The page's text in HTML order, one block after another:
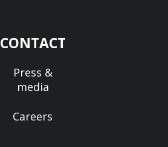
CONTACT
Press &
media
Careers